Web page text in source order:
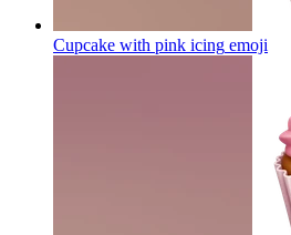
Cupcake with pink icing emoji